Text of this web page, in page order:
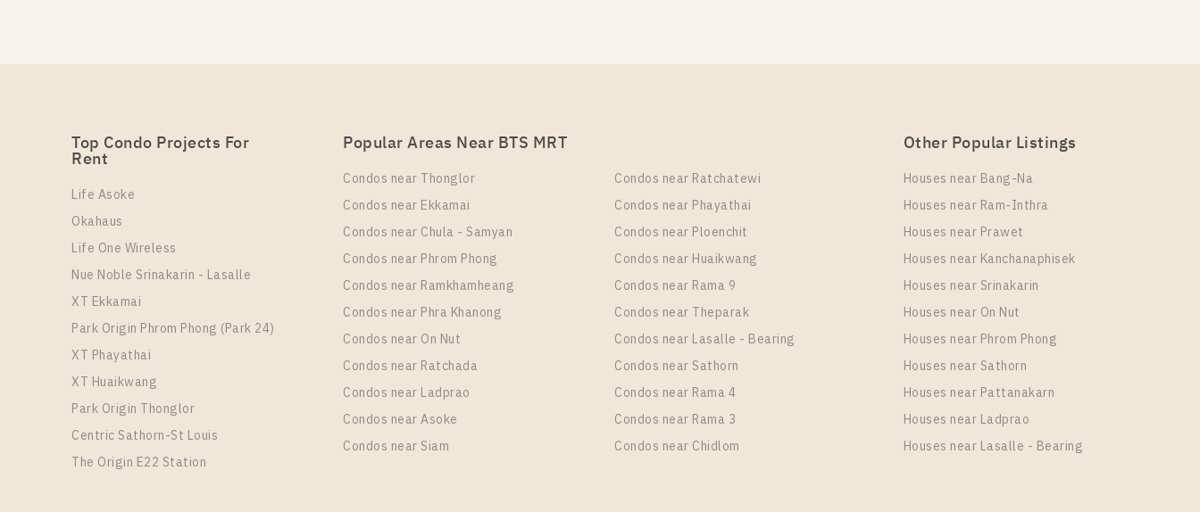
Top Condo Projects For
Rent
Life Asoke
Okahaus
Life One Wireless
Nue Noble Srinakarin - Lasalle
XT Ekkamai
Park Origin Phrom Phong (Park 24)
XT Phayathai
XT Huaikwang
Park Origin Thonglor
Centric Sathorn-St Louis
The Origin E22 Station
Popular Areas Near BTS MRT
Condos near Thonglor
Condos near Ekkamai
Condos near Chula - Samyan
Condos near Phrom Phong
Condos near Ramkhamheang
Condos near Phra Khanong
Condos near On Nut
Condos near Ratchada
Condos near Ladprao
Condos near Asoke
Condos near Siam
Condos near Ratchatewi
Condos near Phayathai
Condos near Ploenchit
Condos near Huaikwang
Condos near Rama 9
Condos near Theparak
Condos near Lasalle - Bearing
Condos near Sathorn
Condos near Rama 4
Condos near Rama 3
Condos near Chidlom
Other Popular Listings
Houses near Bang-Na
Houses near Ram-Inthra
Houses near Prawet
Houses near Kanchanaphisek
Houses near Srinakarin
Houses near On Nut
Houses near Phrom Phong
Houses near Sathorn
Houses near Pattanakarn
Houses near Ladprao
Houses near Lasalle - Bearing